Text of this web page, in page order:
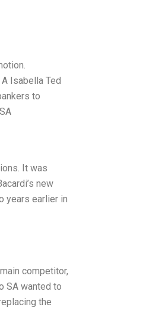
Isabella Ted
to
It was
new
years earlier in
competitor,
SA wanted to
the